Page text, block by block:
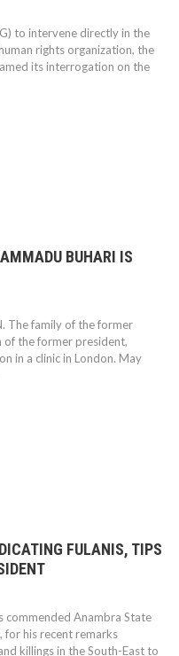
to intervene directly in the
rights organization, the
its interrogation on the
BUHARI IS
The family of the former
of the former president,
in a clinic in London. May
FULANIS, TIPS
commended Anambra State
for his recent remarks
killings in the South-East to